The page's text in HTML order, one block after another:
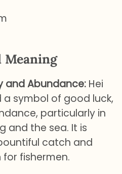
Meaning
and Abundance: Hei
symbol of good luck,
particularly in
and the sea. It is
catch and
fishermen.